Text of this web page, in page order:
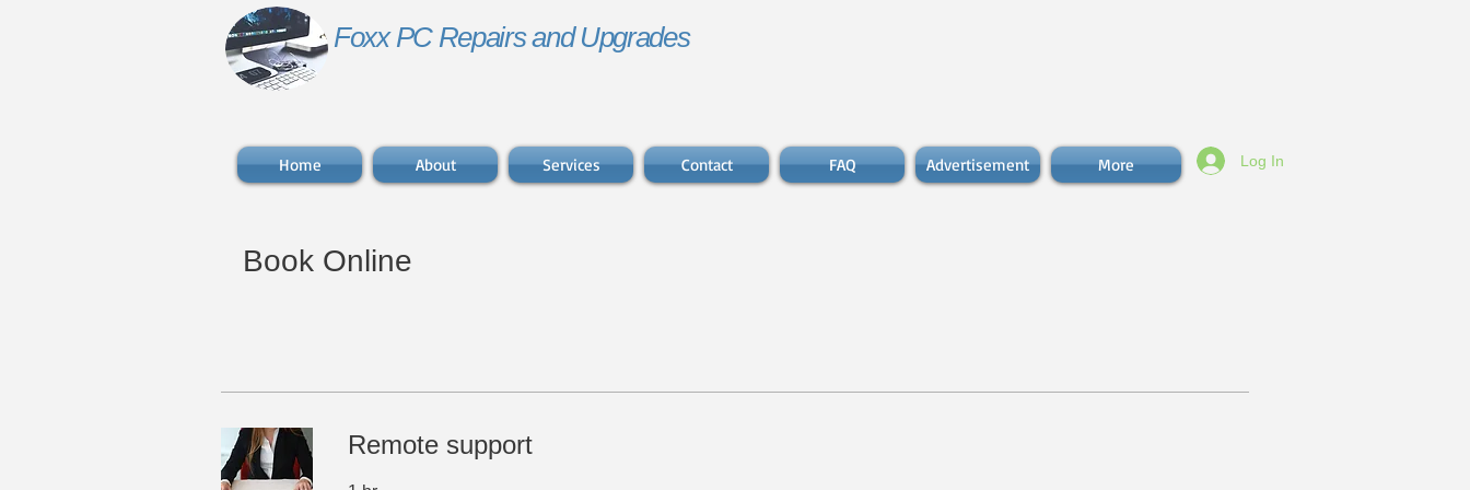
Foxx PC Repairs and Upgrades
Home About Services Contact FAQ Advertisement More Log In
Book Online
​Remote support